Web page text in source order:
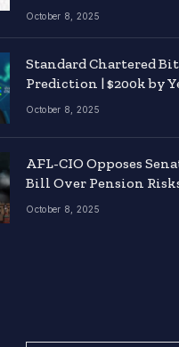
October 8, 2025
Standard Chartered
Prediction | $200k by
October 8, 2025
AFL-CIO Opposes
Bill Over Pension
October 8, 2025